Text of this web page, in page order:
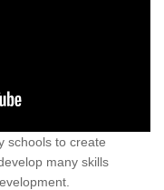
schools to create
many skills